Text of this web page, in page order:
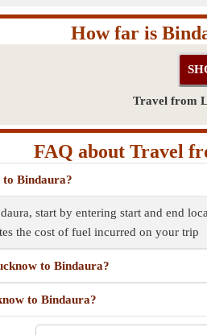
How far is
Travel from
FAQ about Travel
Bindaura?
start by entering start and end
the cost of fuel incurred on your trip
to Bindaura?
to Bindaura?